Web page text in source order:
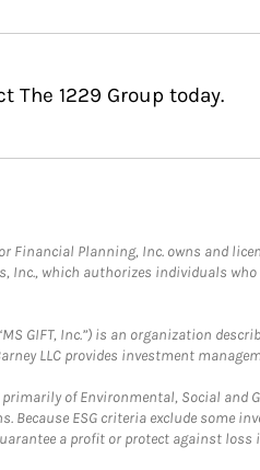
The 1229 Group today.
Planning, Inc. owns and
Inc., which authorizes individuals
GIFT, Inc.”) is an organization
LLC provides investment
of Environmental, Social and
Because ESG criteria exclude
a profit or protect against